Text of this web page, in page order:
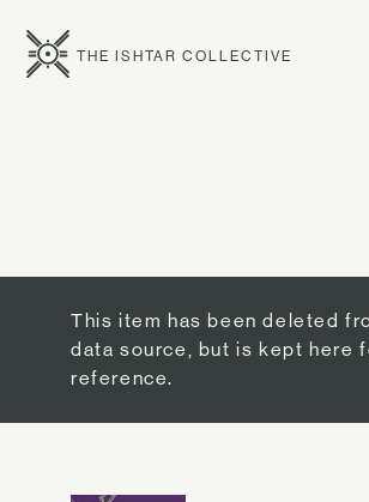
THE ISHTAR COLLECTIVE
This item has been deleted
data source, but is kept here
reference.